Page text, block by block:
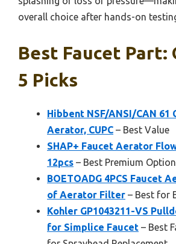
overall choice after hands-on
Best Faucet Part:
5 Picks
Hibbent NSF/ANSI/CAN
Aerator, CUPC – Best Value
SHAP+ Faucet Aerator
12pcs – Best Premium Option
BOETOADG 4PCS Faucet
of Aerator Filter – Best for
Kohler GP1043211-VS
for Simplice Faucet – Best